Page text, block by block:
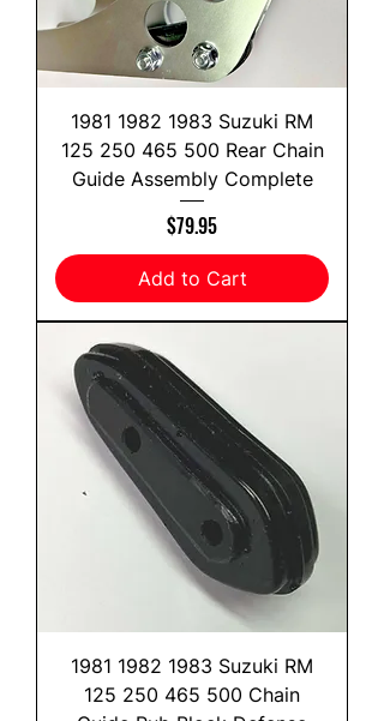
1981 1982 1983 Suzuki RM
125 250 465 500 Rear Chain
Guide Assembly Complete
Price
$79.95
Add to Cart
1981 1982 1983 Suzuki RM
125 250 465 500 Chain